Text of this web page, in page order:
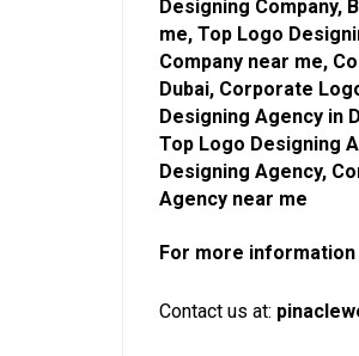
Designing Company,
me, Top Logo
Company near me,
Dubai, Corporate
Designing Agency in
Top Logo Designing
Designing Agency,
Agency near me
For more information
Contact us at: